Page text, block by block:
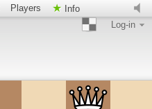
Players
Info
Log-in